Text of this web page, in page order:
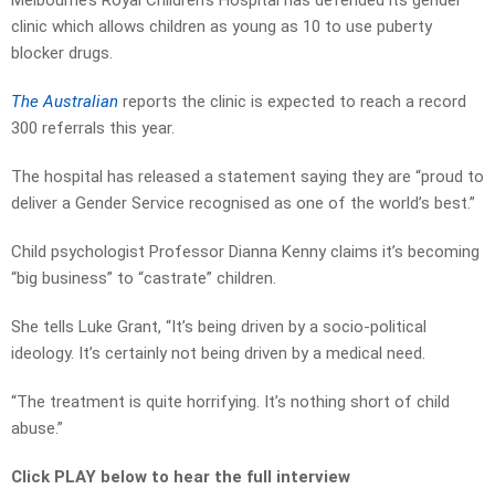
clinic which allows children as young as 10 to use puberty
blocker drugs.
The Australian reports the clinic is expected to reach a ­record
300 referrals this year.
The hospital has released a statement saying they are “proud to
deliver a Gender Service recognised as one of the world’s best.”
Child psychologist Professor Dianna Kenny claims it’s becoming
“big business” to “castrate” children.
She tells Luke Grant, “It’s being driven by a socio-political
ideology. It’s certainly not being driven by a medical need.
“The treatment is quite horrifying. It’s nothing short of child
abuse.”
Click PLAY below to hear the full interview